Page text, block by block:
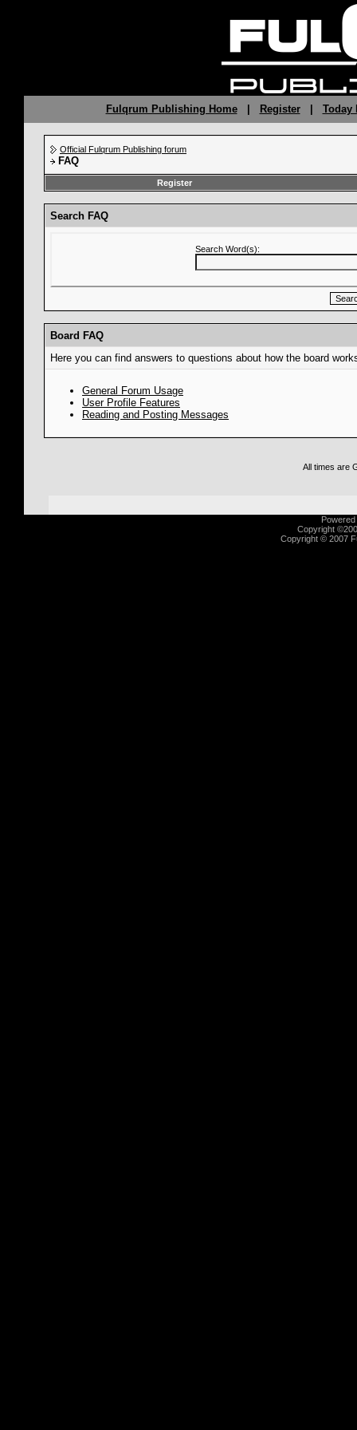
Fulqrum Publishing Home| Register| Today
Official Fulqrum Publishing forum
FAQ
Register
Search FAQ
Search Word(s):
Board FAQ
Here you can find answers to questions about how the board
General Forum Usage
User Profile Features
Reading and Posting Messages
All times are
Copyright
Copyright © 2007